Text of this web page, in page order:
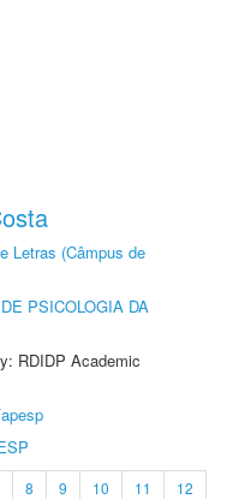
Letras (Câmpus de
PSICOLOGIA DA
RDIDP Academic
8 9 10 11
12